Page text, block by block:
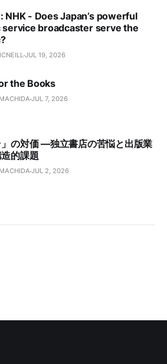
NHK - Does Japan’s powerful
service broadcaster serve the
JUL 19, 2026
the Books
JUL 7, 2026
」の対価 —独立書店の苦悩と出版業
的課題
JUL 2, 2026